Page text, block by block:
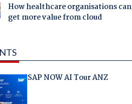
How healthcare organisations can
get more value from cloud
SAP NOW AI Tour ANZ